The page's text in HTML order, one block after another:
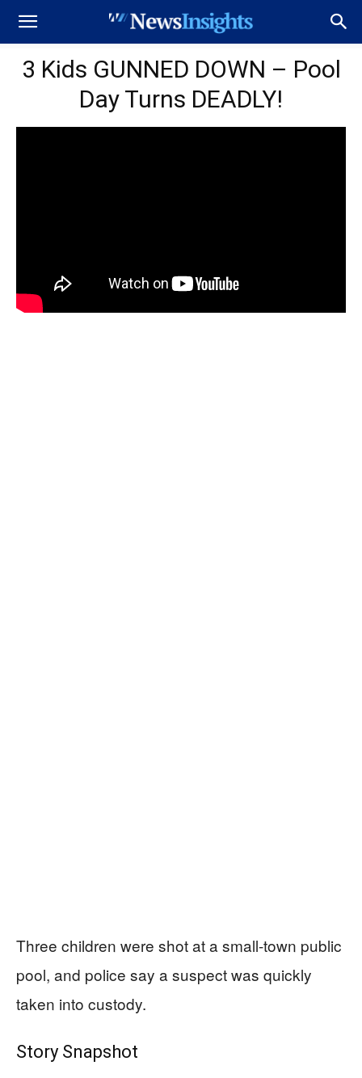
3 Kids GUNNED DOWN – Pool
Day Turns DEADLY!
Three children were shot at a small-town public
pool, and police say a suspect was quickly
taken into custody.
Story Snapshot